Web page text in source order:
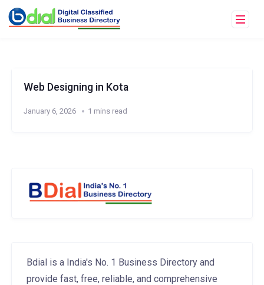
Web Designing in Kota
January 6, 2026 1 mins read
Bdial is a India's No. 1 Business Directory and
provide fast, free, reliable, and comprehensive